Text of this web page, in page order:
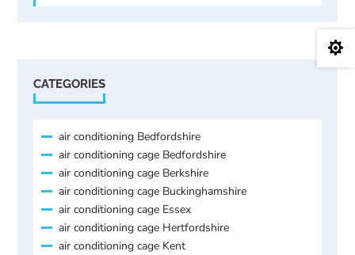
CATEGORIES
air conditioning Bedfordshire
air conditioning cage Bedfordshire
air conditioning cage Berkshire
air conditioning cage Buckinghamshire
air conditioning cage Essex
air conditioning cage Hertfordshire
air conditioning cage Kent
